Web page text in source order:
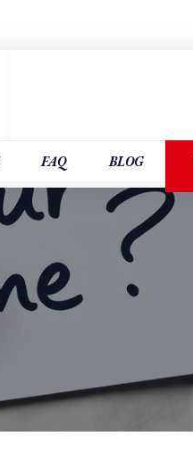
FAQ BLOG